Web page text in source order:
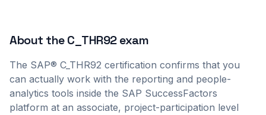
About theC_THR92exam
The SAP® C_THR92 certification confirms that you
can actually work with the reporting and people-
analytics tools inside the SAP SuccessFactors
platform at an associate, project-participation level